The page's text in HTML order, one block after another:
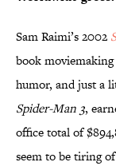
Sam Raimi’s 2002
book
humor, and just a
Spider-Man 3,
office total of
seem to be tiring